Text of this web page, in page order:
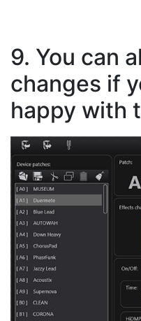
9. You can
changes if
happy with